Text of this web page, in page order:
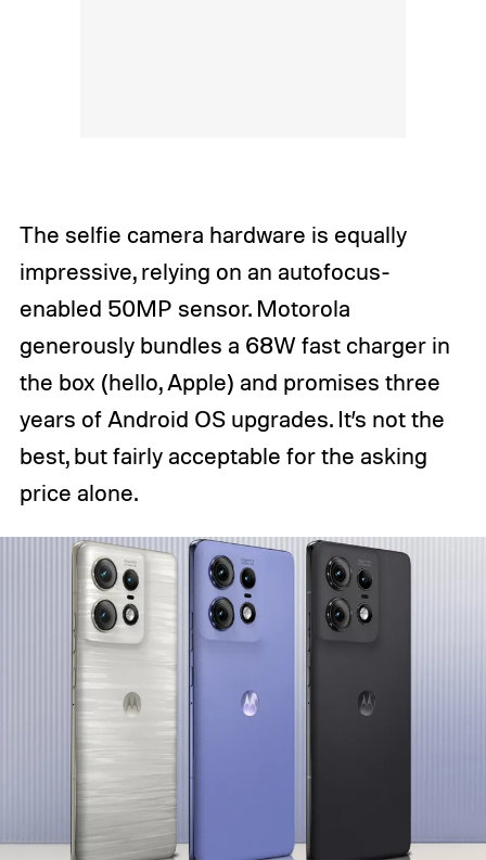
The selfie camera hardware is equally
impressive, relying on an autofocus-
enabled 50MP sensor. Motorola
generously bundles a 68W fast charger in
the box (hello, Apple) and promises three
years of Android OS upgrades. It’s not the
best, but fairly acceptable for the asking
price alone.